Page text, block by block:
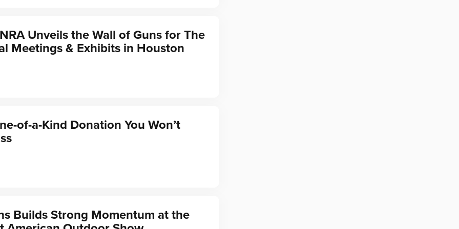
Unveils the Wall of Guns for The
Meetings & Exhibits in Houston
of-a-Kind Donation You Won’t
Builds Strong Momentum at the